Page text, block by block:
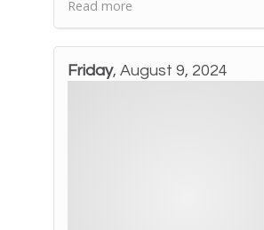
Read more
Friday, August 9, 2024